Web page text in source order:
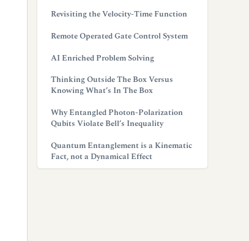
Revisiting the Velocity-Time Function
Remote Operated Gate Control System
AI Enriched Problem Solving
Thinking Outside The Box Versus
Knowing What’s In The Box
Why Entangled Photon-Polarization
Qubits Violate Bell’s Inequality
Quantum Entanglement is a Kinematic
Fact, not a Dynamical Effect